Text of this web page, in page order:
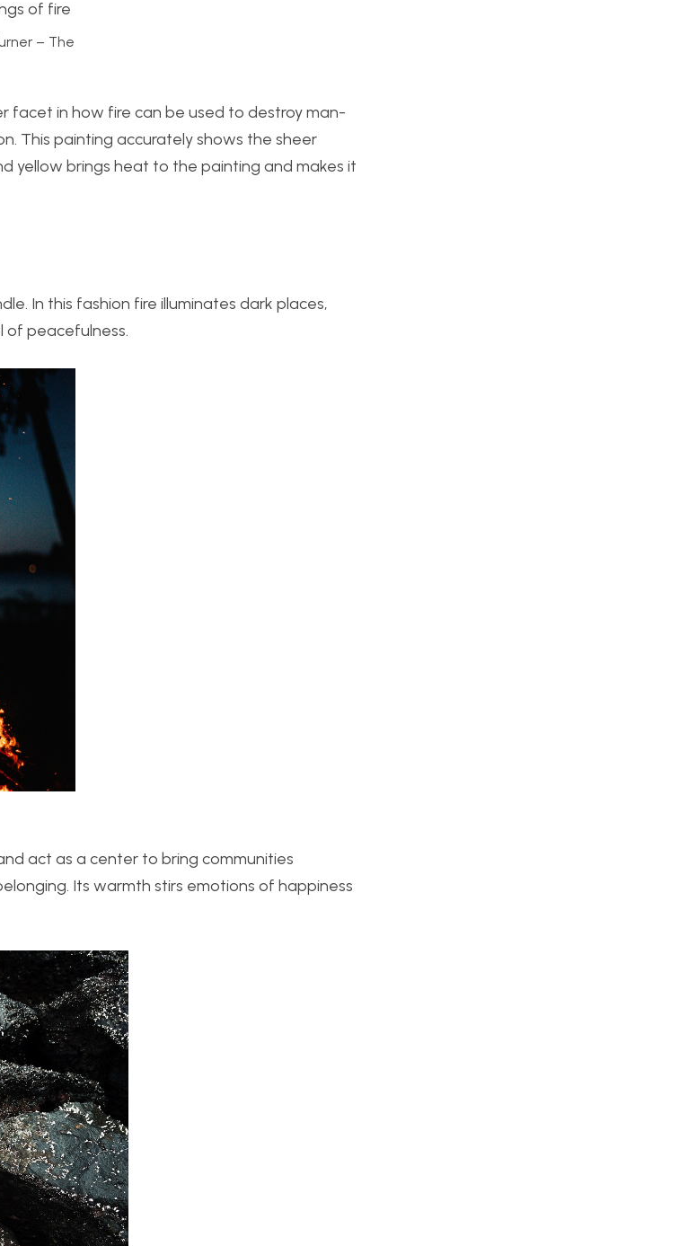
– The
facet in how fire can be used to destroy man-
This painting accurately shows the sheer
yellow brings heat to the painting and makes it
In this fashion fire illuminates dark places,
of peacefulness.
act as a center to bring communities
Its warmth stirs emotions of happiness